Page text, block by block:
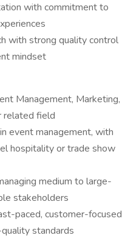
with commitment to
with strong quality control
mindset
Management, Marketing,
related field
event management, with
hospitality or trade show
medium to large-
stakeholders
paced, customer-focused
standards